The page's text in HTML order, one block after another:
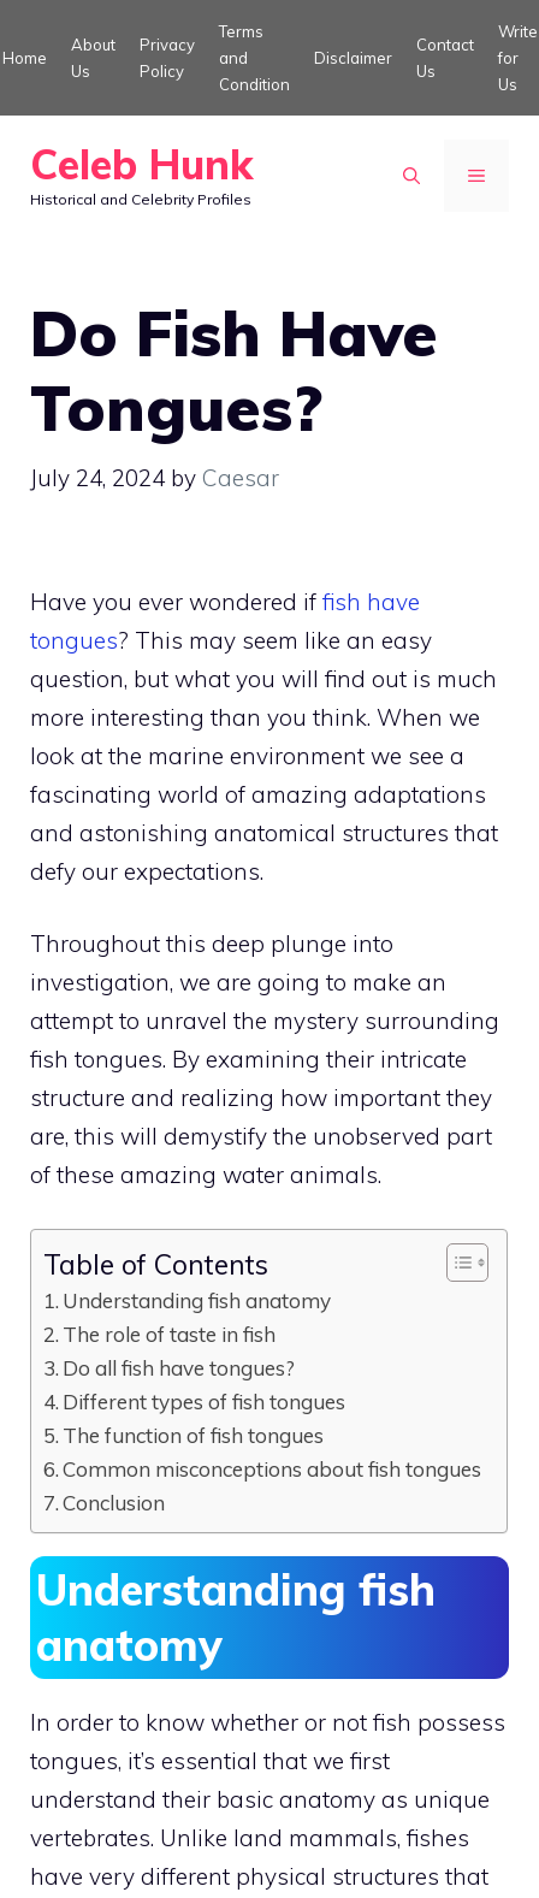
to
Home
About
Us
Privacy
Policy
Terms
and
Condition
Disclaimer
Contact
Us
Write
for
Us
Celeb Hunk
Historical and Celebrity Profiles
MENU
Do Fish Have
Tongues?
July 24, 2024 by Caesar
Have you ever wondered if fish have
tongues? This may seem like an easy
question, but what you will find out is much
more interesting than you think. When we
look at the marine environment we see a
fascinating world of amazing adaptations
and astonishing anatomical structures that
defy our expectations.
Throughout this deep plunge into
investigation, we are going to make an
attempt to unravel the mystery surrounding
fish tongues. By examining their intricate
structure and realizing how important they
are, this will demystify the unobserved part
of these amazing water animals.
Table of Contents
Understanding fish anatomy
The role of taste in fish
Do all fish have tongues?
Different types of fish tongues
The function of fish tongues
Common misconceptions about fish tongues
Conclusion
Understanding fish
anatomy
In order to know whether or not fish possess
tongues, it’s essential that we first
understand their basic anatomy as unique
vertebrates. Unlike land mammals, fishes
have very different physical structures that